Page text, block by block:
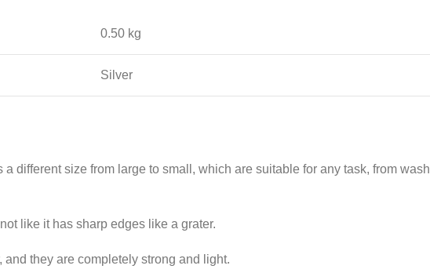
0.50 kg
Silver
different size from large to small, which are suitable for any task, from
like it has sharp edges like a grater.
they are completely strong and light.